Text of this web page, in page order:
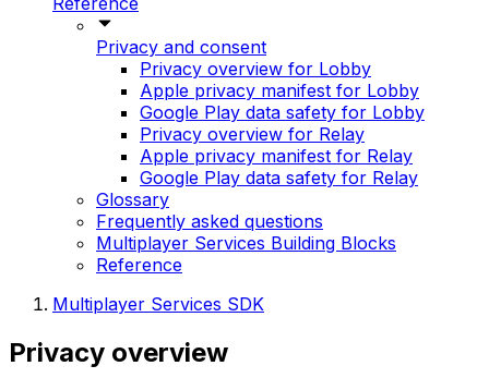
Privacy and consent
Privacy overview for Lobby
Apple privacy manifest for Lobby
Google Play data safety for Lobby
Privacy overview for Relay
Apple privacy manifest for Relay
Google Play data safety for Relay
Glossary
Frequently asked questions
Multiplayer Services Building Blocks
Reference
Multiplayer Services SDK
Privacy overview